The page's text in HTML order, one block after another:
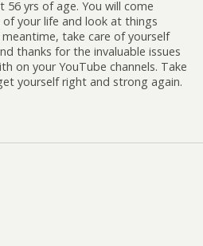
56 yrs of age. You will come
your life and look at things
take care of yourself
thanks for the invaluable issues
on your YouTube channels. Take
yourself right and strong again.